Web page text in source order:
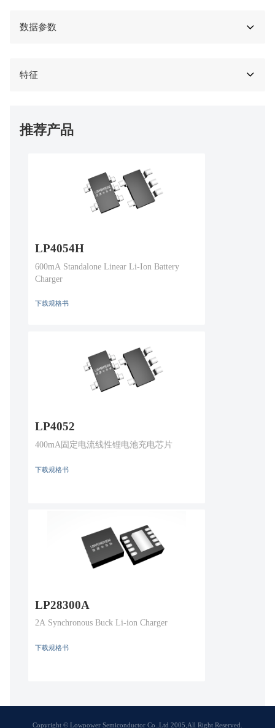
数据参数
特征
推荐产品
LP4054H
600mA Standalone Linear Li-Ion Battery
Charger
下载规格书
LP4052
400mA固定电流线性锂电池充电芯片
下载规格书
LP28300A
2A Synchronous Buck Li-ion Charger
下载规格书
Copyright © Lowpower Semiconductor Co.,Ltd 2005,All Right Reserved.